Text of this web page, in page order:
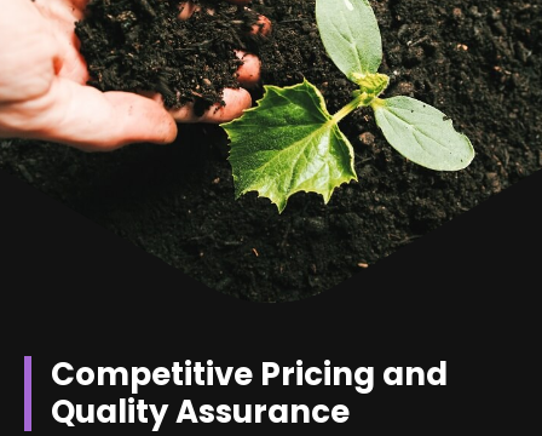
Competitive Pricing and
Quality Assurance